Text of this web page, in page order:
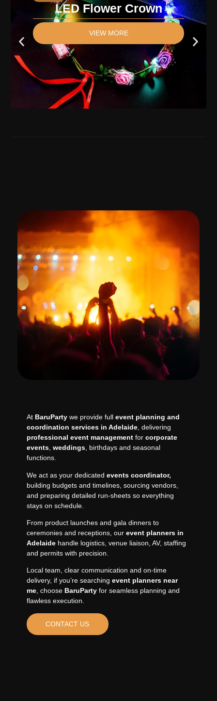
LED Flower Crown
VIEW MORE
At BaruPartywe provide full event planning and
coordination services in Adelaide, delivering
professional event managementfor corporate
events, weddings, birthdays and seasonal
functions.
We act as your dedicated events coordinator,
building budgets and timelines, sourcing vendors,
and preparing detailed run-sheets so everything
stays on schedule.
From product launches and gala dinners to
ceremonies and receptions, ourevent planners in
Adelaidehandle logistics, venue liaison, AV, staffing
and permits with precision.
Local team, clear communication and on-time
delivery, if you’re searching event planners near
me, choose BaruPartyfor seamless planning and
flawless execution.
CONTACT US